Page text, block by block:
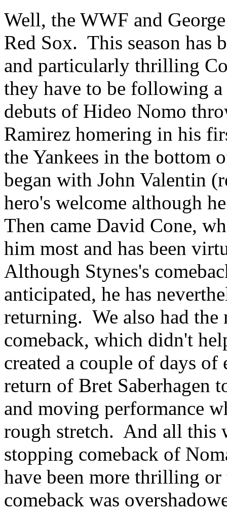
Well, the WWF and
Red Sox. This season has
and particularly thrilling
they have to be following
debuts of Hideo Nomo
Ramirez homering in his
the Yankees in the bottom
began with John Valentin
hero's welcome although
Then came David Cone,
him most and has been
Although Stynes's
anticipated, he has
returning. We also had
comeback, which didn't
created a couple of days
return of Bret Saberhagen
and moving performance
rough stretch. And all this
stopping comeback of
have been more thrilling
comeback was